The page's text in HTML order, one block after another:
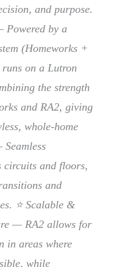
and purpose.
Powered by a
(Homeworks +
on a Lutron
the strength
and RA2, giving
whole-home
circuits and floors,
and
⭐ Scalable &
— RA2 allows for
in areas where
while